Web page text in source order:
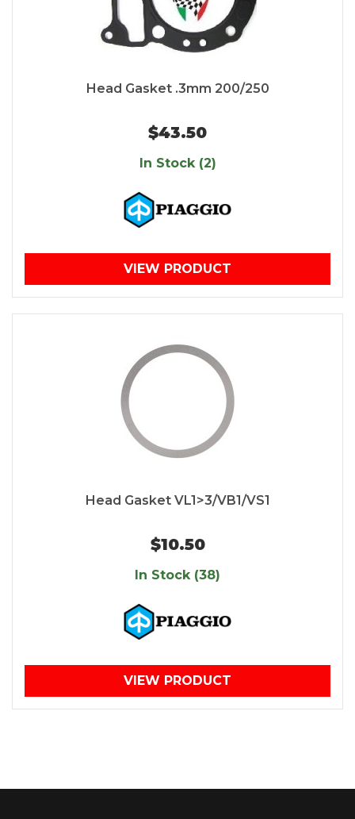
Head Gasket .3mm 200/250
$43.50
In Stock (2)
VIEW PRODUCT
Head Gasket VL1>3/VB1/VS1
$10.50
In Stock (38)
VIEW PRODUCT